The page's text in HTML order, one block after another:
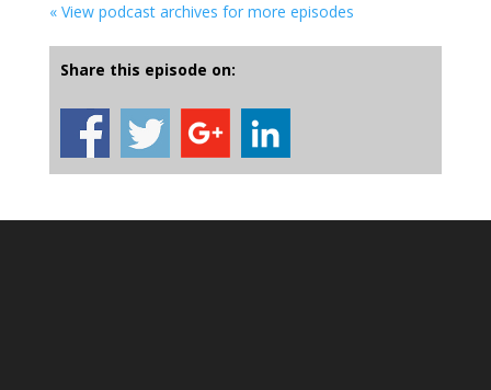
« View podcast archives for more episodes
Share this episode on: